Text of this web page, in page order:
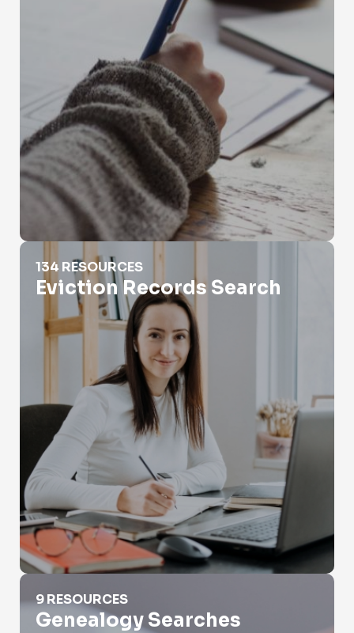
Eviction Records Search
134 RESOURCES
Eviction Records Search
Genealogy Searches
9 RESOURCES
Genealogy Searches